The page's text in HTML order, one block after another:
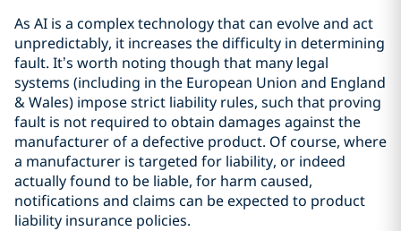
As AI is a complex technology that can evolve and act
unpredictably, it increases the difficulty in determining
fault. It’s worth noting though that many legal
systems (including in the European Union and England
& Wales) impose strict liability rules, such that proving
fault is not required to obtain damages against the
manufacturer of a defective product. Of course, where
a manufacturer is targeted for liability, or indeed
actually found to be liable, for harm caused,
notifications and claims can be expected to product
liability insurance policies.